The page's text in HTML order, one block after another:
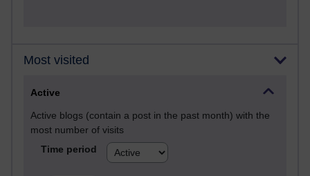
Most visited
Active
Active blogs (contain a post in the past month) with the
most number of visits
Time period